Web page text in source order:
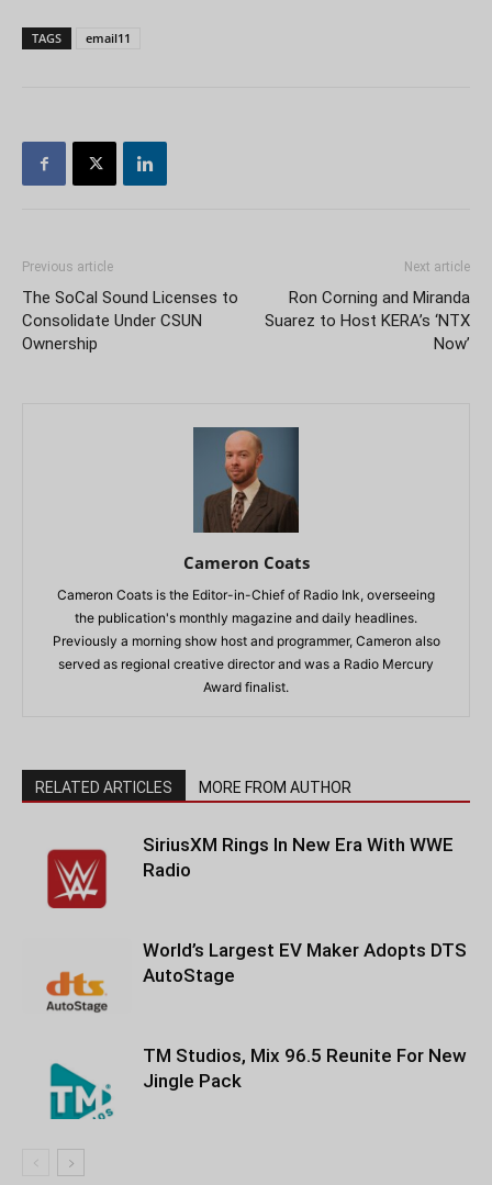
TAGS email11
Previous article
The SoCal Sound Licenses to
Consolidate Under CSUN
Ownership
Next article
Ron Corning and Miranda
Suarez to Host KERA’s ‘NTX
Now’
Cameron Coats
Cameron Coats is the Editor-in-Chief of Radio Ink, overseeing
the publication's monthly magazine and daily headlines.
Previously a morning show host and programmer, Cameron also
served as regional creative director and was a Radio Mercury
Award finalist.
RELATED ARTICLES MORE FROM AUTHOR
SiriusXM Rings In New Era With WWE
Radio
World’s Largest EV Maker Adopts DTS
AutoStage
TM Studios, Mix 96.5 Reunite For New
Jingle Pack